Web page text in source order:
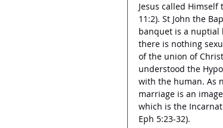
Jesus called Himself
11:2). St John the
banquet is a nuptial
there is nothing
of the union of
understood the
with the human. As
marriage is an
which is the
Eph 5:23-32).